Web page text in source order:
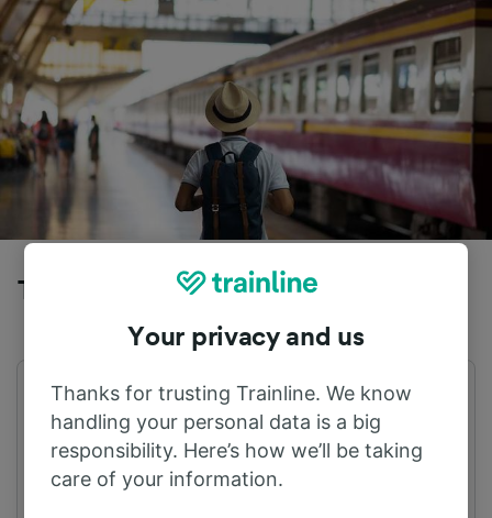
Trains to Ninove from Appelterre
First train
04:46
Last train
21:47
Your privacy and us
Thanks for trusting Trainline. We know
handling your personal data is a big
responsibility. Here’s how we’ll be taking
care of your information.